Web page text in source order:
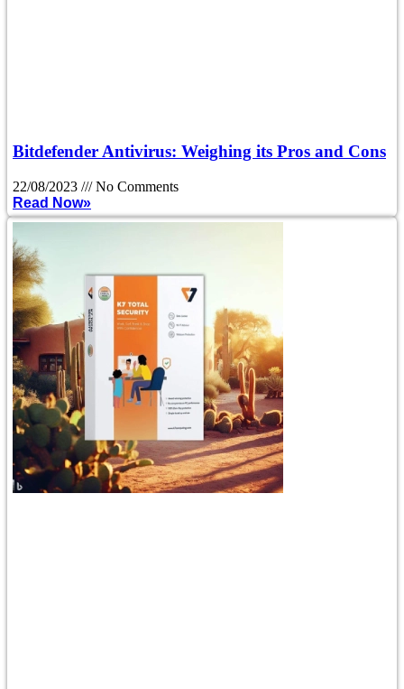
Bitdefender Antivirus: Weighing its Pros and Cons
22/08/2023
No Comments
Read Now»